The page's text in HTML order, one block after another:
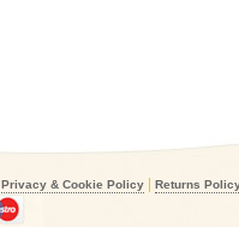
Privacy & Cookie Policy Returns